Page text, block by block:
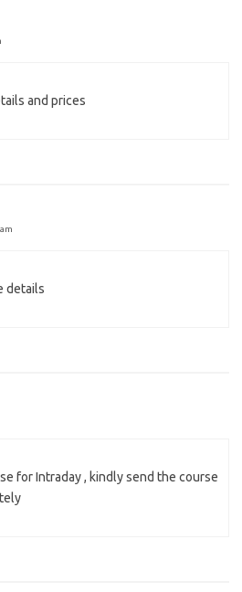
and prices
details
for Intraday , kindly send the course